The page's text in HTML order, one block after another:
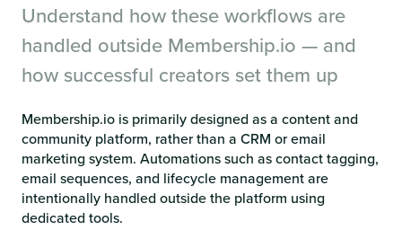
Understand how these workflows are
handled outside Membership.io — and
how successful creators set them up
Membership.io is primarily designed as a content and
community platform, rather than a CRM or email
marketing system. Automations such as contact tagging,
email sequences, and lifecycle management are
intentionally handled outside the platform using
dedicated tools.